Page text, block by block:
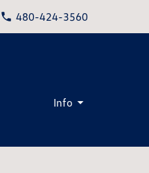
480-424-3560
Info